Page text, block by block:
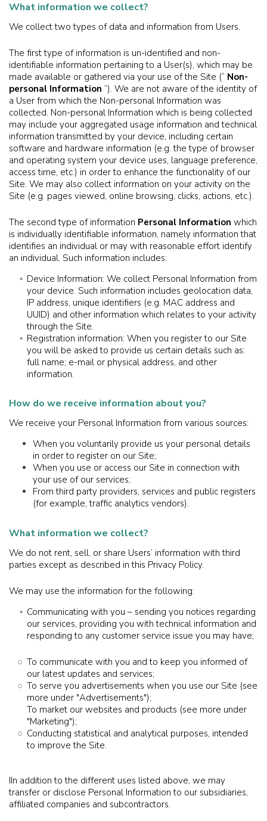
What information we collect?
We collect two types of data and information from Users.
The first type of information is un-identified and non-
identifiable information pertaining to a User(s), which may be
made available or gathered via your use of the Site (“ Non-
personal Information ”). We are not aware of the identity of
a User from which the Non-personal Information was
collected. Non-personal Information which is being collected
may include your aggregated usage information and technical
information transmitted by your device, including certain
software and hardware information (e.g. the type of browser
and operating system your device uses, language preference,
access time, etc.) in order to enhance the functionality of our
Site. We may also collect information on your activity on the
Site (e.g. pages viewed, online browsing, clicks, actions, etc.).
The second type of information Personal Information which
is individually identifiable information, namely information that
identifies an individual or may with reasonable effort identify
an individual. Such information includes:
Device Information: We collect Personal Information from
your device. Such information includes geolocation data,
IP address, unique identifiers (e.g. MAC address and
UUID) and other information which relates to your activity
through the Site.
Registration information: When you register to our Site
you will be asked to provide us certain details such as:
full name; e-mail or physical address, and other
information.
How do we receive information about you?
We receive your Personal Information from various sources:
When you voluntarily provide us your personal details
in order to register on our Site;
When you use or access our Site in connection with
your use of our services;
From third party providers, services and public registers
(for example, traffic analytics vendors).
What information we collect?
We do not rent, sell, or share Users’ information with third
parties except as described in this Privacy Policy.
We may use the information for the following:
Communicating with you – sending you notices regarding
our services, providing you with technical information and
responding to any customer service issue you may have;
To communicate with you and to keep you informed of
our latest updates and services;
To serve you advertisements when you use our Site (see
more under "Advertisements");
To market our websites and products (see more under
"Marketing");
Conducting statistical and analytical purposes, intended
to improve the Site.
IIn addition to the different uses listed above, we may
transfer or disclose Personal Information to our subsidiaries,
affiliated companies and subcontractors.